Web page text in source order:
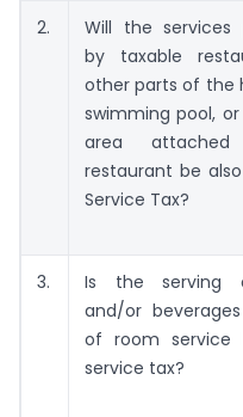
2.
Will the services
by taxable
other parts of the
swimming pool,
area
restaurant be
Service Tax?
3.
Is the serving
and/or
of room service
service tax?